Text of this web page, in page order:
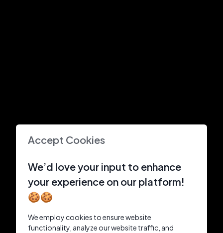
Accept Cookies
We’d love your input to enhance
your experience on our platform!
🍪🍪
We employ cookies to ensure website
functionality, analyze our website traffic, and